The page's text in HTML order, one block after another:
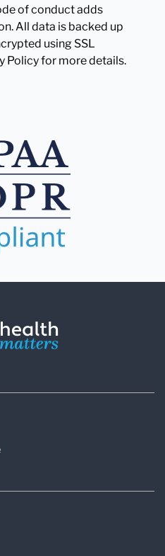
of conduct adds
All data is backed up
using SSL
Policy for more details.